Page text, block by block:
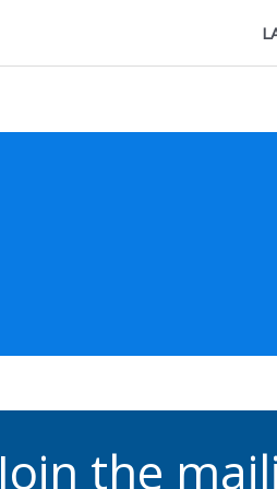
Join the